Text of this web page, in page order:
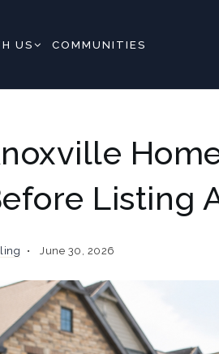
US COMMUNITIES
Listing
June 30, 2026